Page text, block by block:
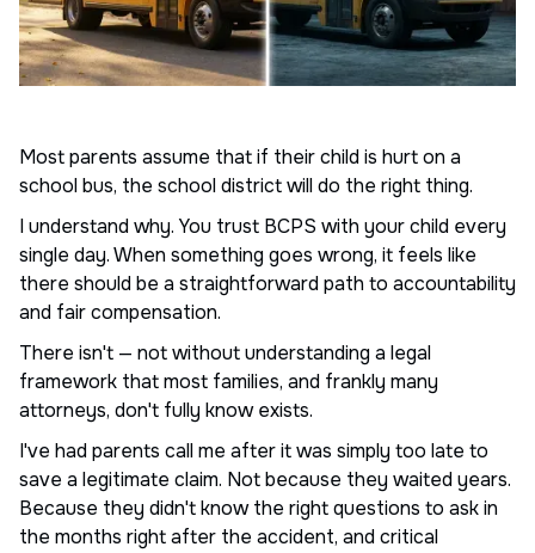
Most parents assume that if their child is hurt on a
school bus, the school district will do the right thing.
I understand why. You trust BCPS with your child every
single day. When something goes wrong, it feels like
there should be a straightforward path to accountability
and fair compensation.
There isn't — not without understanding a legal
framework that most families, and frankly many
attorneys, don't fully know exists.
I've had parents call me after it was simply too late to
save a legitimate claim. Not because they waited years.
Because they didn't know the right questions to ask in
the months right after the accident, and critical